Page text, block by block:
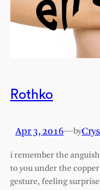
Rothko
Apr 3, 2016—by
i remember the
to you under the
gesture, feeling